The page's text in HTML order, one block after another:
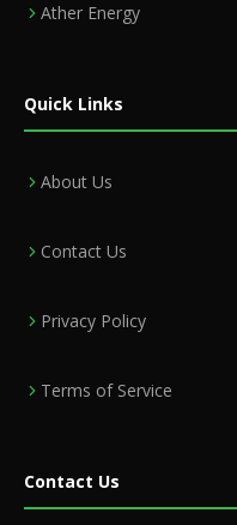
Ather Energy
Quick Links
About Us
Contact Us
Privacy Policy
Terms of Service
Contact Us